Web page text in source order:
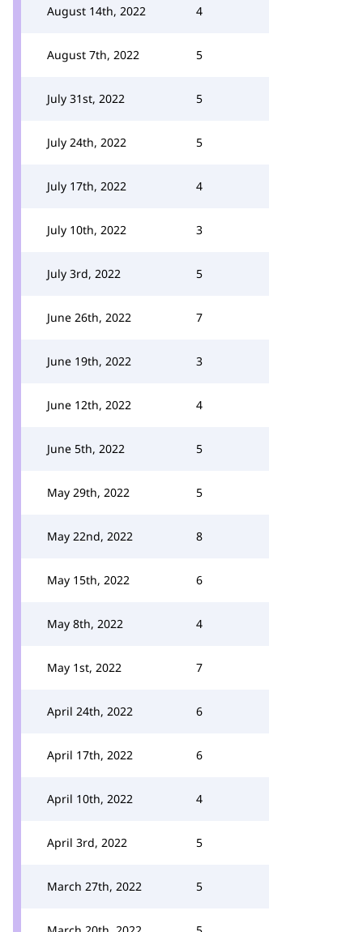
August 14th, 2022 4
August 7th, 2022 5
July 31st, 2022 5
July 24th, 2022 5
July 17th, 2022 4
July 10th, 2022 3
July 3rd, 2022 5
June 26th, 2022 7
June 19th, 2022 3
June 12th, 2022 4
June 5th, 2022 5
May 29th, 2022 5
May 22nd, 2022 8
May 15th, 2022 6
May 8th, 2022 4
May 1st, 2022 7
April 24th, 2022 6
April 17th, 2022 6
April 10th, 2022 4
April 3rd, 2022 5
March 27th, 2022 5